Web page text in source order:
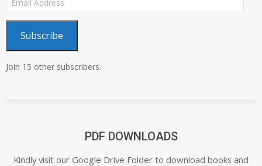
Address
Subscribe
Join 15 other subscribers.
PDF DOWNLOADS
Kindly visit our Google Drive Folder to download books and